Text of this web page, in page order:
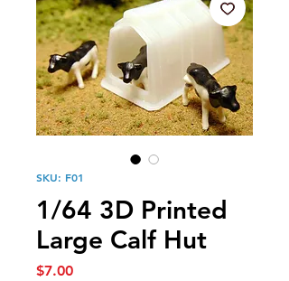
SKU: F01
1/64 3D Printed
Large Calf Hut
$7.00Price